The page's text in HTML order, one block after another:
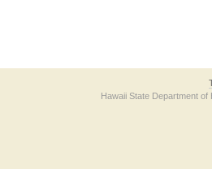
Hawaii State Department of